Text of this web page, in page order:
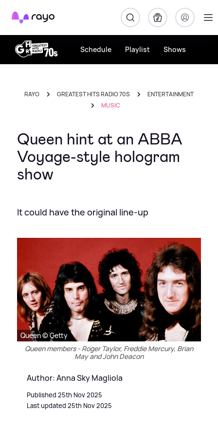
Rayo
Schedule Playlist Shows
RAYO GREATEST HITS RADIO 70S
ENTERTAINMENT
MUSIC
Queen hint at an ABBA
Voyage-style hologram
show
It could have the original line-up
Queen © Getty
Queen members - Roger Taylor, Freddie Mercury, Brian
May and John Deacon
Author: Anna Sky Magliola
Published 25th Nov 2025
Last updated 25th Nov 2025